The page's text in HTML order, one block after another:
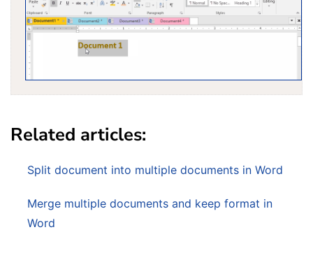
Related articles:
Split document into multiple documents in Word
Merge multiple documents and keep format in
Word